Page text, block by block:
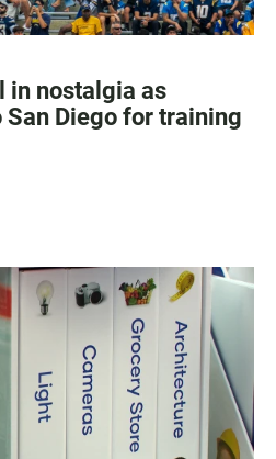
in nostalgia as
Diego for training